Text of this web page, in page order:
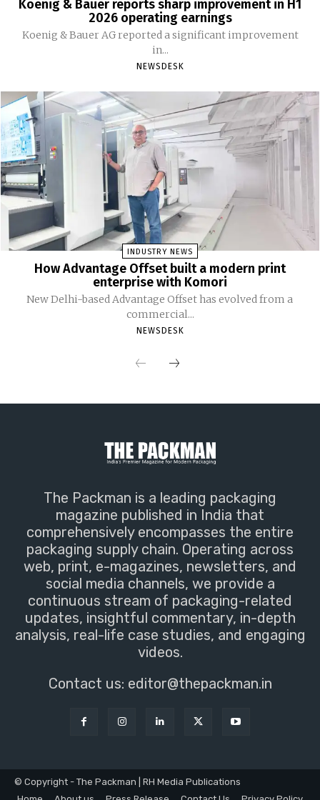
Koenig & Bauer reports sharp improvement in H1
2026 operating earnings
Koenig & Bauer AG reported a significant improvement
in...
NEWSDESK
INDUSTRY NEWS
How Advantage Offset built a modern print
enterprise with Komori
New Delhi-based Advantage Offset has evolved from a
commercial...
NEWSDESK
The Packman is a leading packaging
magazine published in India that
comprehensively encompasses the entire
packaging supply chain. Operating across
web, print, e-magazines, newsletters, and
social media channels, we provide a
continuous stream of packaging-related
updates, insightful commentary, in-depth
analysis, real-life case studies, and engaging
videos.
Contact us: editor@thepackman.in
© Copyright - The Packman | RH Media Publications